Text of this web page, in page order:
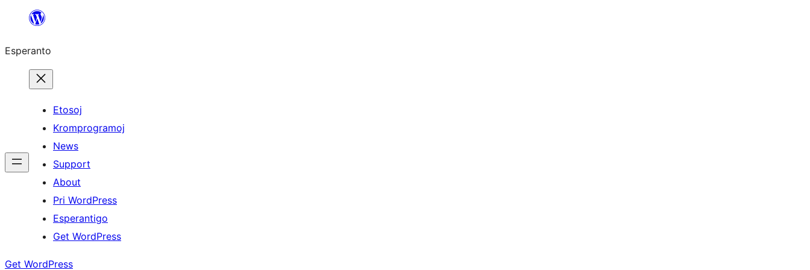
al
enhavo
Esperanto
Etosoj
Kromprogramoj
News
Support
About
Pri WordPress
Esperantigo
Get WordPress
Get WordPress